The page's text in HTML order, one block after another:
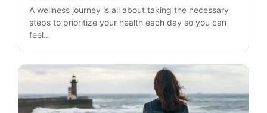
A wellness journey is all about taking the necessary
steps to prioritize your health each day so you can
feel…